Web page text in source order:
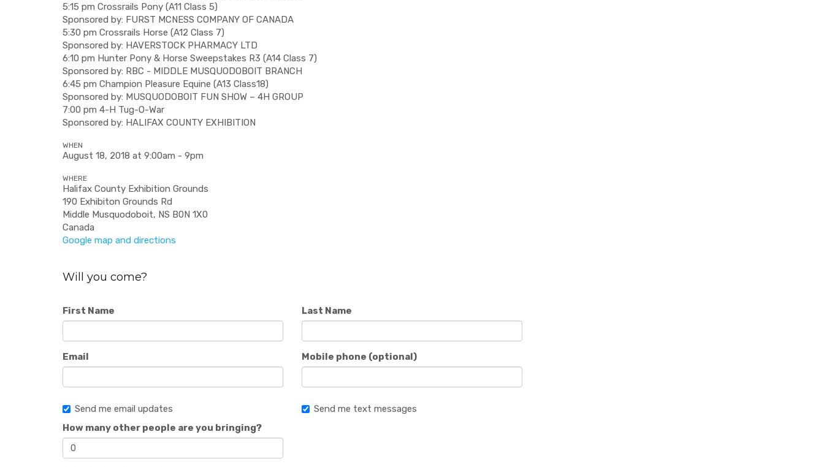
5:15 pm Crossrails Pony (A11 Class 5)
Sponsored by: FURST MCNESS COMPANY OF CANADA
5:30 pm Crossrails Horse (A12 Class 7)
Sponsored by: HAVERSTOCK PHARMACY LTD
6:10 pm Hunter Pony & Horse Sweepstakes R3 (A14 Class 7)
Sponsored by: RBC - MIDDLE MUSQUODOBOIT BRANCH
6:45 pm Champion Pleasure Equine (A13 Class18)
Sponsored by: MUSQUODOBOIT FUN SHOW – 4H GROUP
7:00 pm 4-H Tug-O-War
Sponsored by: HALIFAX COUNTY EXHIBITION
WHEN
August 18, 2018 at 9:00am - 9pm
WHERE
Halifax County Exhibition Grounds
190 Exhibiton Grounds Rd
Middle Musquodoboit, NS B0N 1X0
Canada
Google map and directions
Will you come?
First Name Last Name
Email Mobile phone (optional)
Send me email updates
Send me text messages
How many other people are you bringing?